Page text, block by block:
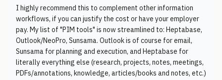
I highly recommend this to complement other information
workflows, if you can justify the cost or have your employer
pay. My list of "PIM tools" is now streamlined to: Heptabase,
Outlook/NeoPro, Sunsama. Outlook is of course for email,
Sunsama for planning and execution, and Heptabase for
literally everything else (research, projects, notes, meetings,
PDFs/annotations, knowledge, articles/books and notes, etc.)